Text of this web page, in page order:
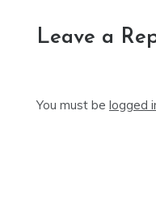
Leave a
You must be logged